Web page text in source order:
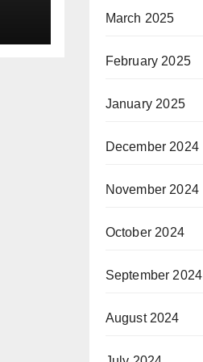
March 2025
February 2025
January 2025
December 2024
November 2024
October 2024
September 2024
August 2024